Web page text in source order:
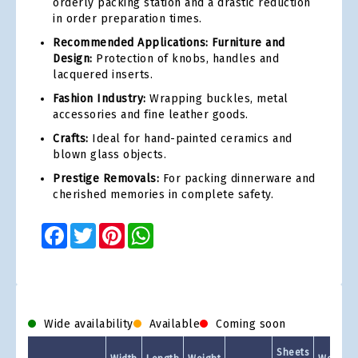
orderly packing station and a drastic reduction
in order preparation times.
Recommended Applications: Furniture and
Design: Protection of knobs, handles and
lacquered inserts.
Fashion Industry: Wrapping buckles, metal
accessories and fine leather goods.
Crafts: Ideal for hand-painted ceramics and
blown glass objects.
Prestige Removals: For packing dinnerware and
cherished memories in complete safety.
Facebook
TwitterPinterest
Wide availability Available Coming soon
Sheets